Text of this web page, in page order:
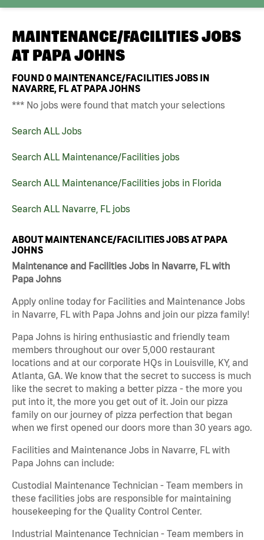
MAINTENANCE/FACILITIES JOBS
AT PAPA JOHNS
FOUND0 MAINTENANCE/FACILITIES JOBS IN
NAVARRE, FL AT PAPA JOHNS
*** No jobs were found that match your selections
Search ALL Jobs
Search ALL Maintenance/Facilities jobs
Search ALL Maintenance/Facilities jobs in Florida
Search ALL Navarre, FL jobs
ABOUT MAINTENANCE/FACILITIES JOBS AT PAPA
JOHNS
Maintenance and Facilities Jobs in Navarre, FL with
Papa Johns
Apply online today for Facilities and Maintenance Jobs
in Navarre, FL with Papa Johns and join our pizza family!
Papa Johns is hiring enthusiastic and friendly team
members throughout our over 5,000 restaurant
locations and at our corporate HQs in Louisville, KY, and
Atlanta, GA. We know that the secret to success is much
like the secret to making a better pizza - the more you
put into it, the more you get out of it. Join our pizza
family on our journey of pizza perfection that began
when we first opened our doors more than 30 years ago.
Facilities and Maintenance Jobs in Navarre, FL with
Papa Johns can include:
Custodial Maintenance Technician - Team members in
these facilities jobs are responsible for maintaining
housekeeping for the Quality Control Center.
Industrial Maintenance Technician - Team members in